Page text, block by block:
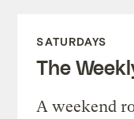
SATURDAYS
The
A weekend